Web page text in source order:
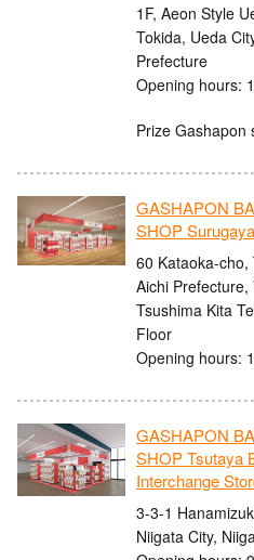
1F, Aeon Style
Tokida, Ueda
Prefecture
Opening hours:
Prize Gashapon
GASHAPON
SHOP
60 Kataoka-cho,
Aichi Prefecture,
Tsushima Kita
Floor
Opening hours:
GASHAPON
SHOP Tsutaya
Interchange
3-3-1
Niigata City,